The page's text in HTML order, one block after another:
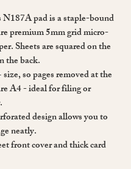
pad is a staple-bound
premium 5mm grid micro-
Sheets are squared on the
the back.
so pages removed at the
A4 - ideal for filing or
design allows you to
neatly.
front cover and thick card